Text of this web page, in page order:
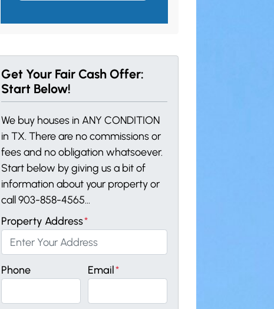
Get Your Fair Cash Offer:
Start Below!
We buy houses in ANY CONDITION
in TX. There are no commissions or
fees and no obligation whatsoever.
Start below by giving us a bit of
information about your property or
call 903-858-4565...
Property Address*
Phone Email*